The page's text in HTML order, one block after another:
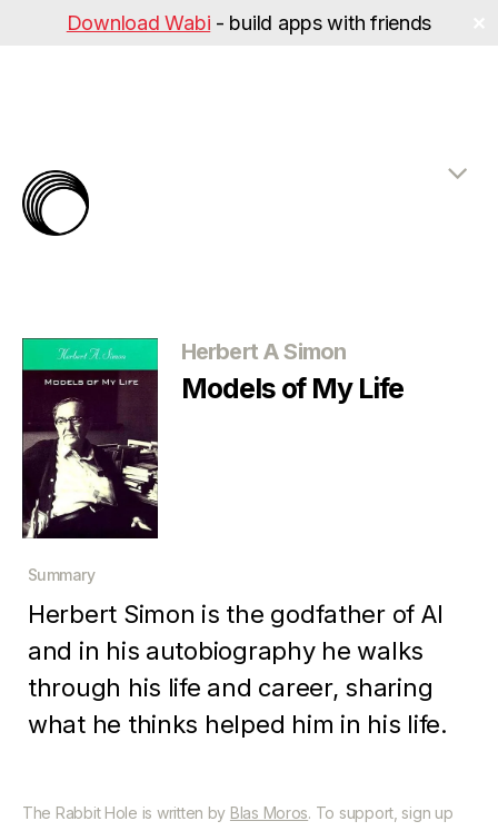
Download Wabi - build apps with friends
Categories
Herbert A Simon
Models of My Life
Summary
Herbert Simon is the godfather of AI
and in his autobiography he walks
through his life and career, sharing
what he thinks helped him in his life.
The Rabbit Hole is written by Blas Moros. To support, sign up